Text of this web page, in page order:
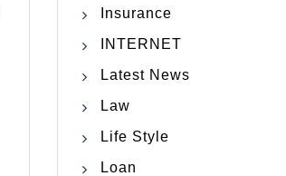
Insurance
INTERNET
Latest News
Law
Life Style
Loan